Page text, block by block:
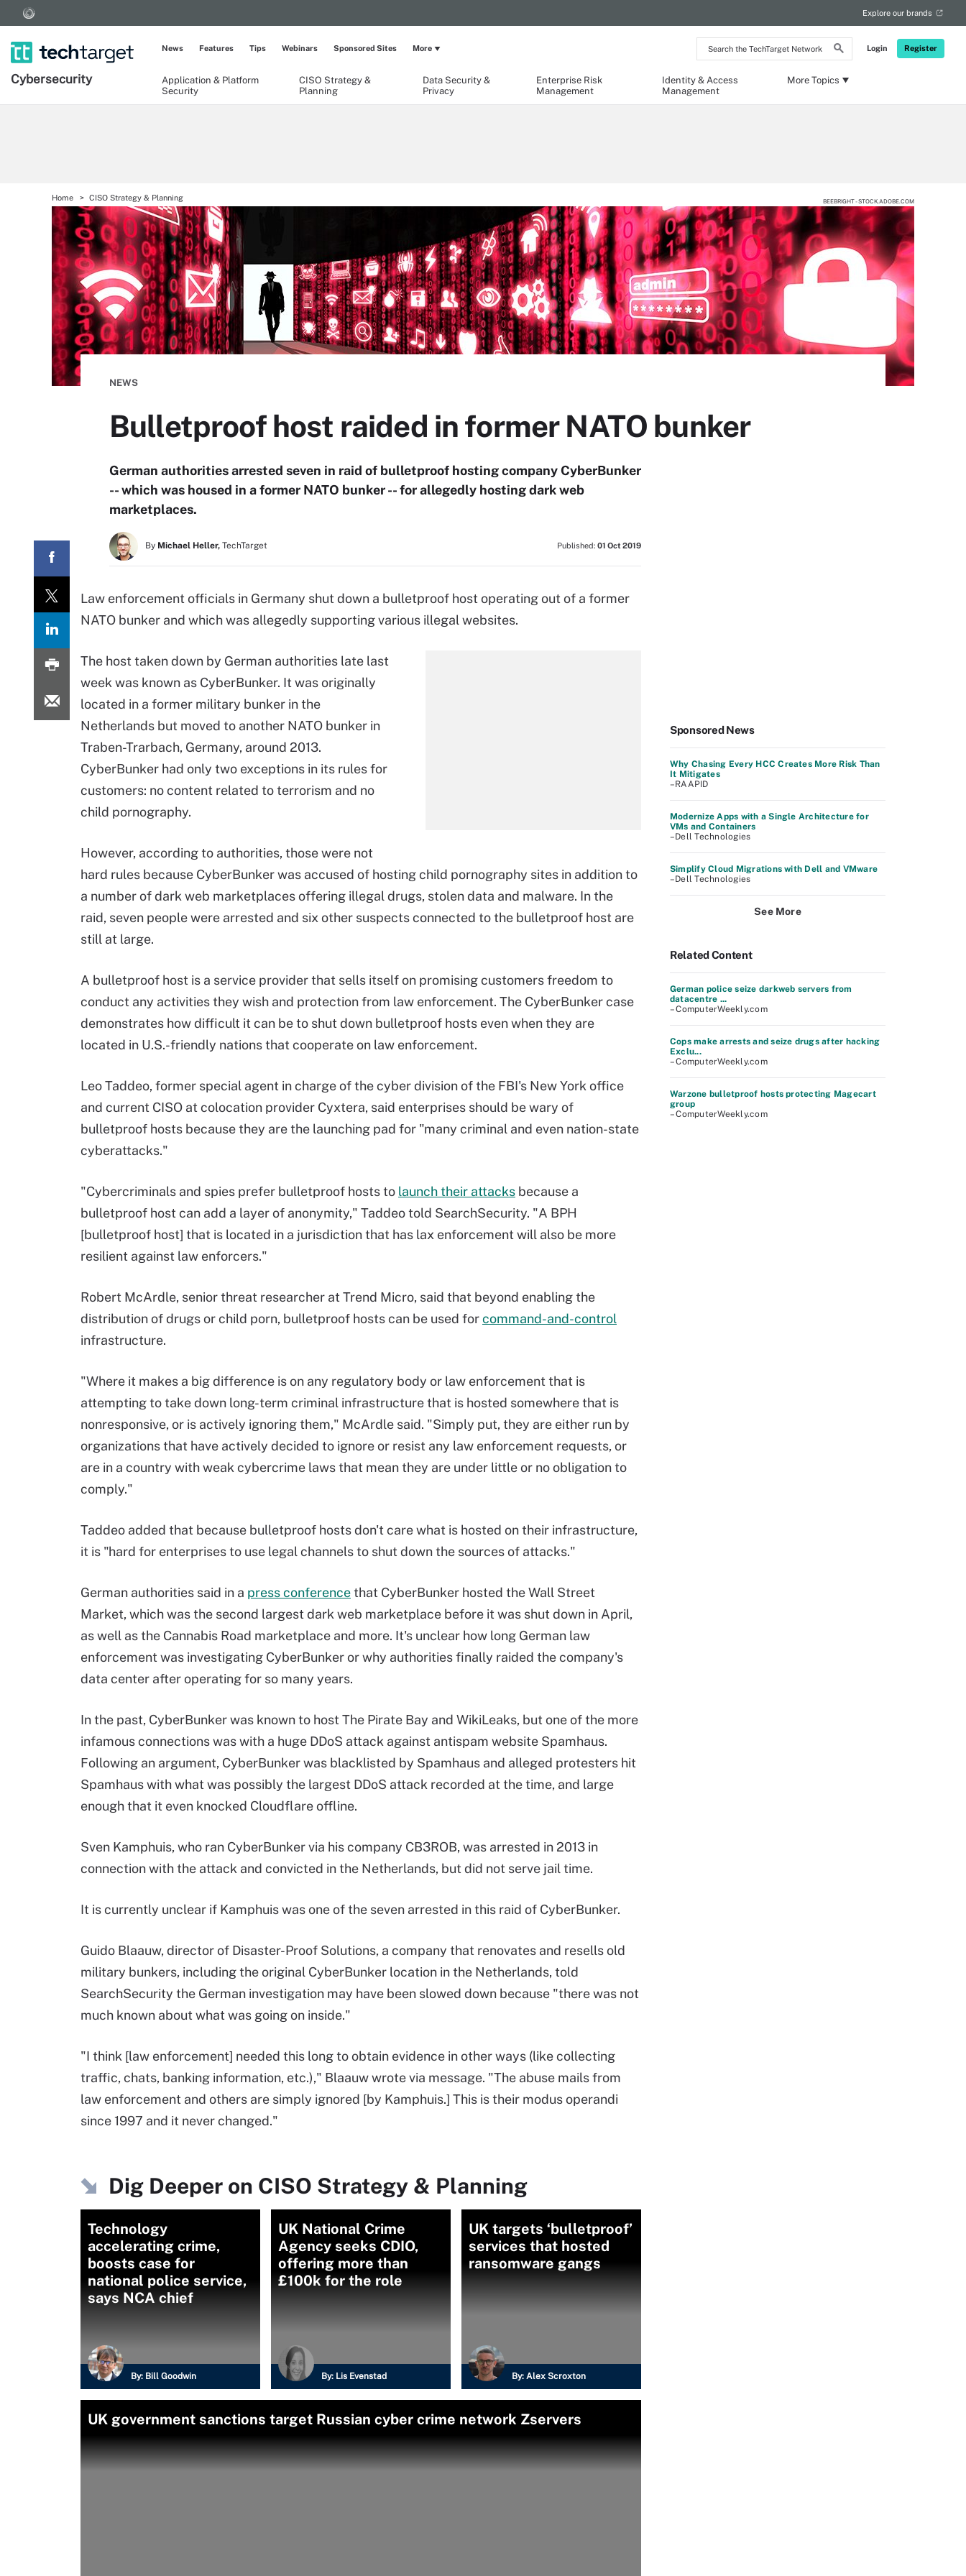
Search
the
Network
Login Register
Explore our brands
Cybersecurity
Application & Platform
Security
CISO Strategy &
Planning
Data Security &
Privacy
Enterprise Risk
Management
Identity & Access
Management
More Topics
News Features Tips Webinars Sponsored Sites More
Home CISO Strategy & Planning BEEBRIGHT - STOCK.ADOBE.COM
NEWS
Bulletproof host raided in former NATO bunker
German authorities arrested seven in raid of bulletproof hosting company CyberBunker
-- which was housed in a former NATO bunker -- for allegedly hosting dark web
marketplaces.
By Michael Heller, TechTarget Published: 01 Oct 2019
Law enforcement officials in Germany shut down a bulletproof host operating out of a former
NATO bunker and which was allegedly supporting various illegal websites.
The host taken down by German authorities late last
week was known as CyberBunker. It was originally
located in a former military bunker in the
Netherlands but moved to another NATO bunker in
Traben-Trarbach, Germany, around 2013.
CyberBunker had only two exceptions in its rules for
customers: no content related to terrorism and no
child pornography.
However, according to authorities, those were not
hard rules because CyberBunker was accused of hosting child pornography sites in addition to
a number of dark web marketplaces offering illegal drugs, stolen data and malware. In the
raid, seven people were arrested and six other suspects connected to the bulletproof host are
still at large.
A bulletproof host is a service provider that sells itself on promising customers freedom to
conduct any activities they wish and protection from law enforcement. The CyberBunker case
demonstrates how difficult it can be to shut down bulletproof hosts even when they are
located in U.S.-friendly nations that cooperate on law enforcement.
Leo Taddeo, former special agent in charge of the cyber division of the FBI's New York office
and current CISO at colocation provider Cyxtera, said enterprises should be wary of
bulletproof hosts because they are the launching pad for "many criminal and even nation-state
cyberattacks."
"Cybercriminals and spies prefer bulletproof hosts to launch their attacks because a
bulletproof host can add a layer of anonymity," Taddeo told SearchSecurity. "A BPH
[bulletproof host] that is located in a jurisdiction that has lax enforcement will also be more
resilient against law enforcers."
Robert McArdle, senior threat researcher at Trend Micro, said that beyond enabling the
distribution of drugs or child porn, bulletproof hosts can be used forcommand-and-control
infrastructure.
"Where it makes a big difference is on any regulatory body or law enforcement that is
attempting to take down long-term criminal infrastructure that is hosted somewhere that is
nonresponsive, or is actively ignoring them," McArdle said. "Simply put, they are either run by
organizations that have actively decided to ignore or resist any law enforcement requests, or
are in a country with weak cybercrime laws that mean they are under little or no obligation to
comply."
Taddeo added that because bulletproof hosts don't care what is hosted on their infrastructure,
it is "hard for enterprises to use legal channels to shut down the sources of attacks."
German authorities said in a press conferencethat CyberBunker hosted the Wall Street
Market, which was the second largest dark web marketplace before it was shut down in April,
as well as the Cannabis Road marketplace and more. It's unclear how long German law
enforcement was investigating CyberBunker or why authorities finally raided the company's
data center after operating for so many years.
In the past, CyberBunker was known to host The Pirate Bay and WikiLeaks, but one of the more
infamous connections was with a huge DDoS attack against antispam website Spamhaus.
Following an argument, CyberBunker was blacklisted by Spamhaus and alleged protesters hit
Spamhaus with what was possibly the largest DDoS attack recorded at the time, and large
enough that it even knocked Cloudflare offline.
Sven Kamphuis, who ran CyberBunker via his company CB3ROB, was arrested in 2013 in
connection with the attack and convicted in the Netherlands, but did not serve jail time.
It is currently unclear if Kamphuis was one of the seven arrested in this raid of CyberBunker.
Guido Blaauw, director of Disaster-Proof Solutions, a company that renovates and resells old
military bunkers, including the original CyberBunker location in the Netherlands, told
SearchSecurity the German investigation may have been slowed down because "there was not
much known about what was going on inside."
"I think [law enforcement] needed this long to obtain evidence in other ways (like collecting
traffic, chats, banking information, etc.)," Blaauw wrote via message. "The abuse mails from
law enforcement and others are simply ignored [by Kamphuis.] This is their modus operandi
since 1997 and it never changed."
Dig Deeper on CISO Strategy & Planning
Technology
accelerating crime,
boosts case for
national police service,
says NCA chief
By: Bill Goodwin
UK National Crime
Agency seeks CDIO,
offering more than
£100k for the role
By: Lis Evenstad
UK targets ‘bulletproof’
services that hosted
ransomware gangs
By: Alex Scroxton
UK government sanctions target Russian cyber crime network Zservers
Sponsored News
Why Chasing Every HCC Creates More Risk Than
It Mitigates
–RAAPID
Modernize Apps with a Single Architecture for
VMs and Containers
–Dell Technologies
Simplify Cloud Migrations with Dell and VMware
–Dell Technologies
See More
Related Content
German police seize darkweb servers from
datacentre ...
– ComputerWeekly.com
Cops make arrests and seize drugs after hacking
Exclu...
– ComputerWeekly.com
Warzone bulletproof hosts protecting Magecart
group
– ComputerWeekly.com